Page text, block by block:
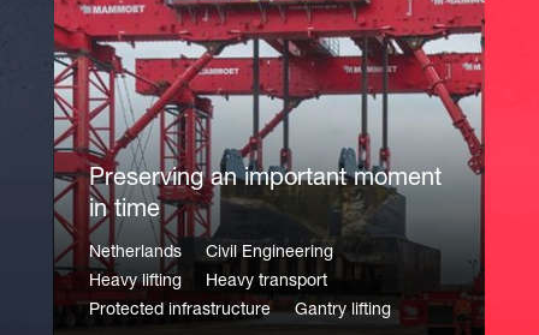
Preserving an important moment
in time
Netherlands
Civil Engineering
Heavy lifting
Heavy transport
Protected infrastructure
Gantry lifting